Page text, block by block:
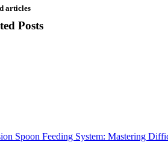
articles
Posts
Spoon Feeding System: Mastering